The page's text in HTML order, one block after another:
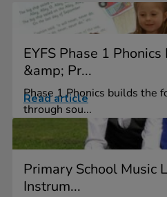
EYFS Phase 1
&amp; Pr...
Phase 1 Phonics builds the
through sou...
Read article
Primary School Music
Instrum...